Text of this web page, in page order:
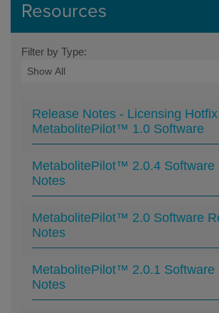
Resources
Filter by Type:
Release Notes - Licensing
MetabolitePilot™ 1.0 Software
MetabolitePilot™ 2.0.4 Software
Notes
MetabolitePilot™ 2.0 Software
Notes
MetabolitePilot™ 2.0.1 Software
Notes